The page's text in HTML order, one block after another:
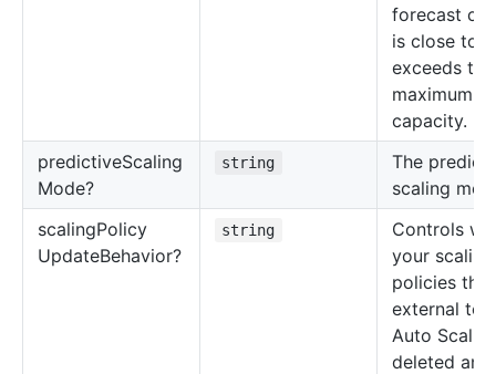
forecast
is close to
exceeds the
maximum
capacity.
predictiveScaling
Mode?
string
The
scaling
scalingPolicy
UpdateBehavior?
string
Controls
your scaling
policies
external to
Auto
deleted and